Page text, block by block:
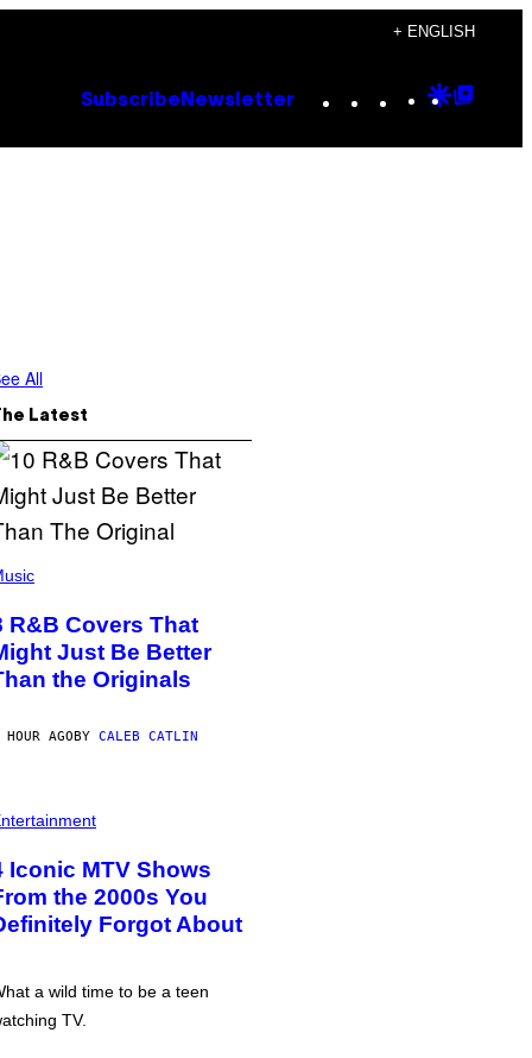
+ ENGLISH
Subscribe Newsletter Instagram
TikTok
YouTube
Google
All
Latest
R&B Covers That
Just Be Better
the Originals
HOUR AGOBY CALEB CATLIN
Iconic MTV Shows
the 2000s You
Forgot About
a wild time to be a teen
TV.